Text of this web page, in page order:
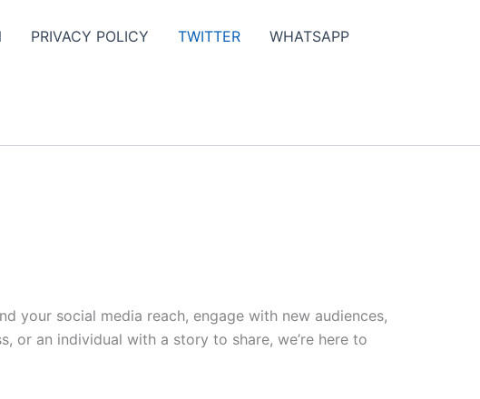
PRIVACY POLICY TWITTER WHATSAPP
your social media reach, engage with new audiences,
or an individual with a story to share, we’re here to